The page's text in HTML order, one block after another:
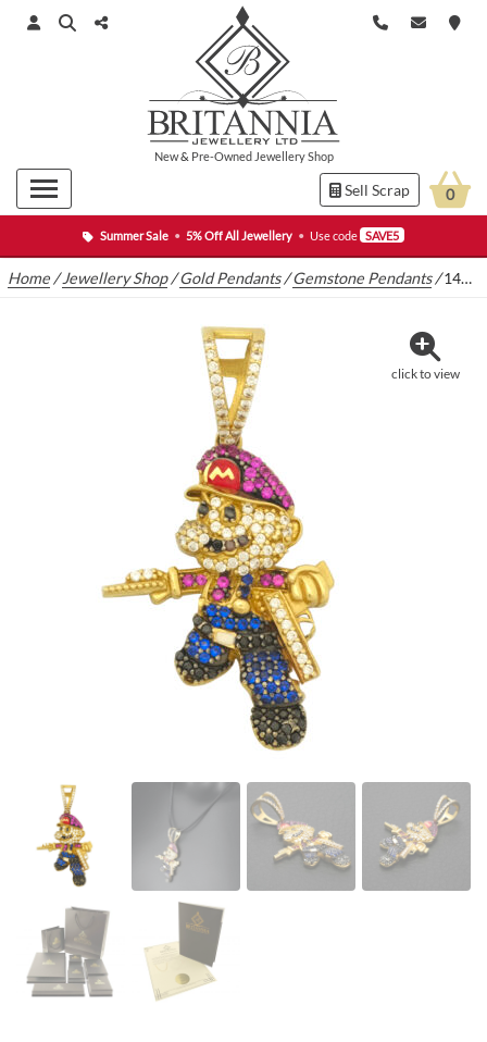
Summer Sale • 5% Off All Jewellery • Use code SAVE5
New& Pre-Owned Jewellery Shop
Sell Scrap 0
Home /Jewellery Shop/Gold Pendants/Gemstone Pendants/14ct Yellow Gold Mario Pendant
click to view